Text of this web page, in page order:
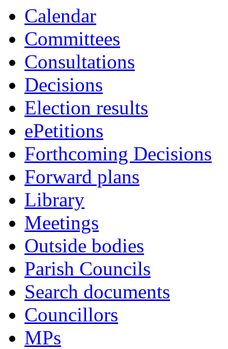
Calendar
Committees
Consultations
Decisions
Election results
ePetitions
Forthcoming Decisions
Forward plans
Library
Meetings
Outside bodies
Parish Councils
Search documents
Councillors
MPs